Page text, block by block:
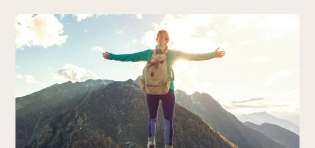
Use
the
and
right
arrow
keys
to